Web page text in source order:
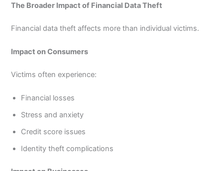
The Broader Impact of Financial Data Theft
Financial data theft affects more than individual victims.
Impact on Consumers
Victims often experience:
Financial losses
Stress and anxiety
Credit score issues
Identity theft complications